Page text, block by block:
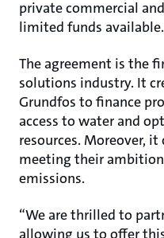
private commercial
limited funds available.
The agreement is the
solutions industry. It
Grundfos to finance
access to water and
resources. Moreover,
meeting their
emissions.
“We are thrilled to
allowing us to offer